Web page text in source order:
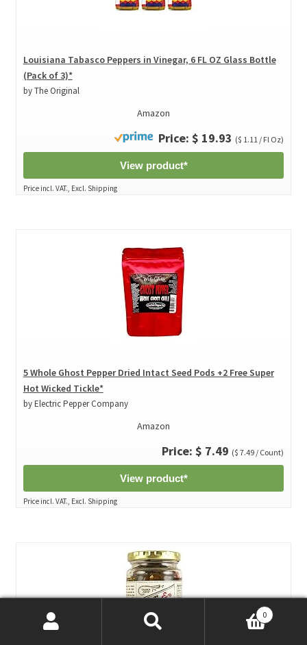
Louisiana Tabasco Peppers in Vinegar, 6 FL OZ Glass Bottle
(Pack of 3)*
by The Original
Amazon
Price: $ 19.93 ($ 1.11 / Fl Oz)
View product*
Price incl. VAT., Excl. Shipping
5 Whole Ghost Pepper Dried Intact Seed Pods +2 Free Super
Hot Wicked Tickle*
by Electric Pepper Company
Amazon
Price: $ 7.49 ($ 7.49 / Count)
View product*
Price incl. VAT., Excl. Shipping
0